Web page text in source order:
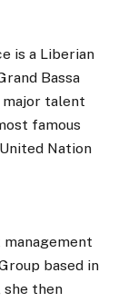
is a Liberian
Bassa
major talent
famous
Nation
based in
she then